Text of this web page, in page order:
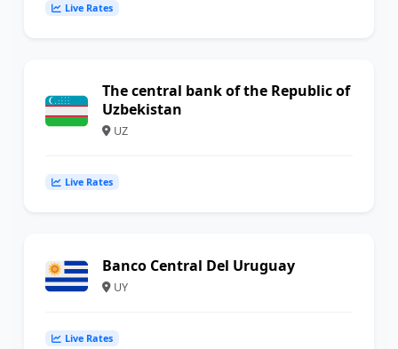
Live Rates
The central bank of the Republic of
Uzbekistan
UZ
Live Rates
Banco Central Del Uruguay
UY
Live Rates